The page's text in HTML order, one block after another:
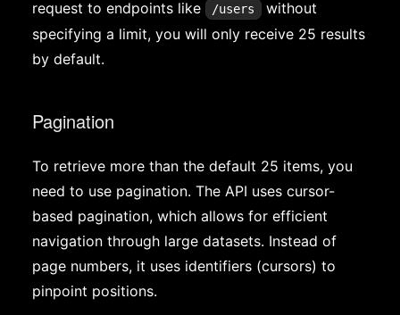
request to endpoints like
/users without
specifying a limit, you will only receive 25 results
by default.
Pagination
To retrieve more than the default 25 items, you
need to use pagination. The API uses cursor-
based pagination, which allows for efficient
navigation through large datasets. Instead of
page numbers, it uses identifiers (cursors) to
pinpoint positions.